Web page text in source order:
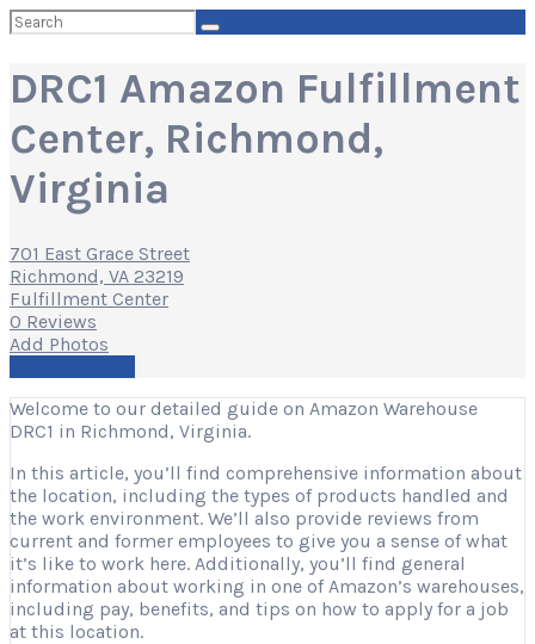
Search
for:
DRC1 Amazon Fulfillment
Center, Richmond,
Virginia
701 East Grace Street
Richmond, VA 23219
Fulfillment Center
0 Reviews
Add Photos
Welcome to our detailed guide on Amazon Warehouse
DRC1 in Richmond, Virginia.
In this article, you’ll find comprehensive information about
the location, including the types of products handled and
the work environment. We’ll also provide reviews from
current and former employees to give you a sense of what
it’s like to work here. Additionally, you’ll find general
information about working in one of Amazon’s warehouses,
including pay, benefits, and tips on how to apply for a job
at this location.